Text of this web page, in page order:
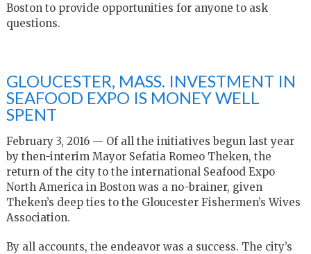
Boston to provide opportunities for anyone to ask
questions.
GLOUCESTER, MASS. INVESTMENT IN
SEAFOOD EXPO IS MONEY WELL
SPENT
February 3, 2016 — Of all the initiatives begun last year
by then-interim Mayor Sefatia Romeo Theken, the
return of the city to the international Seafood Expo
North America in Boston was a no-brainer, given
Theken’s deep ties to the Gloucester Fishermen’s Wives
Association.
By all accounts, the endeavor was a success. The city’s